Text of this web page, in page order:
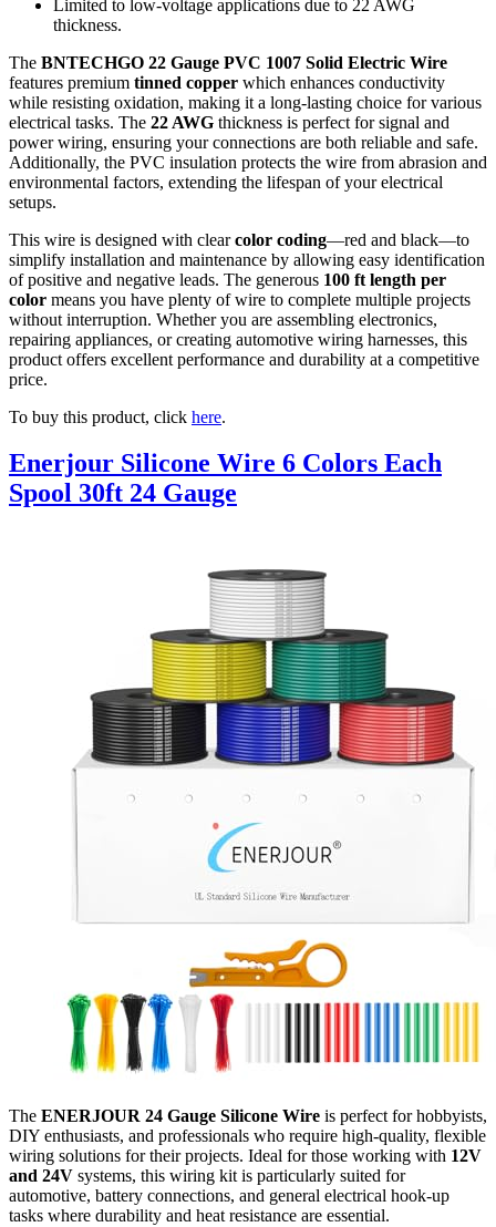
Limited to low-voltage applications due to 22 AWG
thickness.
The BNTECHGO 22 Gauge PVC 1007 Solid Electric Wire
features premium tinned copper which enhances conductivity
while resisting oxidation, making it a long-lasting choice for various
electrical tasks. The 22 AWG thickness is perfect for signal and
power wiring, ensuring your connections are both reliable and safe.
Additionally, the PVC insulation protects the wire from abrasion and
environmental factors, extending the lifespan of your electrical
setups.
This wire is designed with clearcolor coding—red and black—to
simplify installation and maintenance by allowing easy identification
of positive and negative leads. The generous 100 ft length per
color means you have plenty of wire to complete multiple projects
without interruption. Whether you are assembling electronics,
repairing appliances, or creating automotive wiring harnesses, this
product offers excellent performance and durability at a competitive
price.
To buy this product, click here.
Enerjour Silicone Wire 6 Colors Each
Spool 30ft 24 Gauge
The ENERJOUR 24 Gauge Silicone Wire is perfect for hobbyists,
DIY enthusiasts, and professionals who require high-quality, flexible
wiring solutions for their projects. Ideal for those working with 12V
and 24V systems, this wiring kit is particularly suited for
automotive, battery connections, and general electrical hook-up
tasks where durability and heat resistance are essential.